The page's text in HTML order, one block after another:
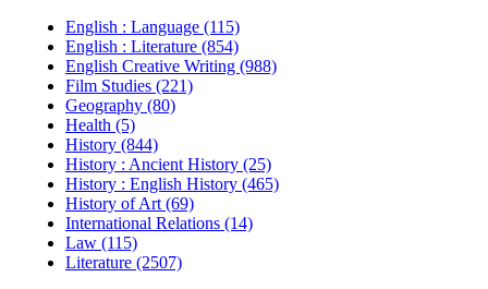
English : Language (115)
English : Literature (854)
English Creative Writing (988)
Film Studies (221)
Geography (80)
Health (5)
History (844)
History : Ancient History (25)
History : English History (465)
History of Art (69)
International Relations (14)
Law (115)
Literature (2507)